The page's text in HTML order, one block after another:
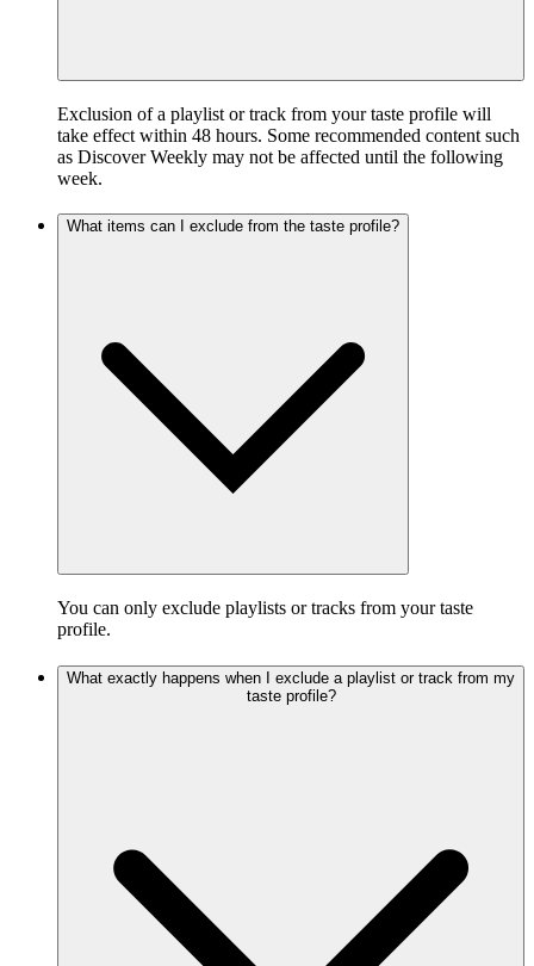
Exclusion of a playlist or track from your taste profile will
take effect within 48 hours. Some recommended content such
as Discover Weekly may not be affected until the following
week.
What items can I exclude from the taste profile?
You can only exclude playlists or tracks from your taste
profile.
What exactly happens when I exclude a playlist or track from my
taste profile?